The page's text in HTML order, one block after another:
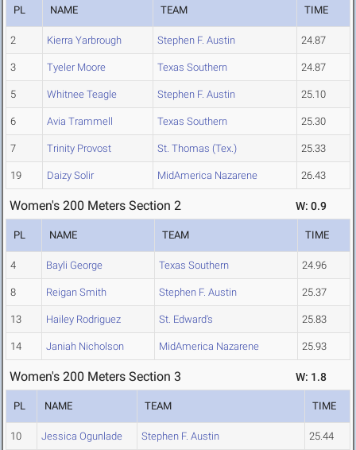
PL NAME TEAM TIME
2 Kierra Yarbrough Stephen F. Austin 24.87
3 Tyeler Moore Texas Southern 24.87
5 Whitnee Teagle Stephen F. Austin 25.10
6 Avia Trammell Texas Southern 25.30
7 Trinity Provost St. Thomas (Tex.) 25.33
19 Daizy Solir MidAmerica Nazarene 26.43
Women's 200 Meters Section 2 W: 0.9
PL NAME TEAM TIME
4 Bayli George Texas Southern 24.96
8 Reigan Smith Stephen F. Austin 25.37
13 Hailey Rodriguez St. Edward's 25.83
14 Janiah Nicholson MidAmerica Nazarene 25.93
Women's 200 Meters Section 3 W: 1.8
PL NAME TEAM TIME
10 Jessica Ogunlade Stephen F. Austin 25.44